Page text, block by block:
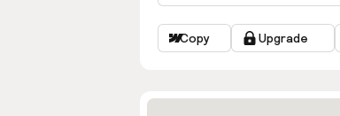
Copy Upgrade